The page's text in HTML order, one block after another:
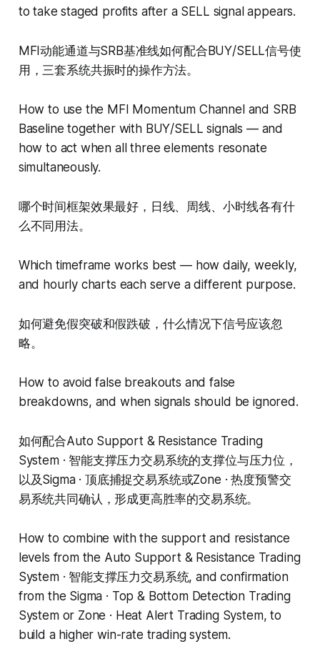
to take staged profits after a SELL signal appears.
MFI动能通道与SRB基准线如何配合BUY/SELL信号使
用，三套系统共振时的操作方法。
How to use the MFI Momentum Channel and SRB
Baseline together with BUY/SELL signals — and
how to act when all three elements resonate
simultaneously.
哪个时间框架效果最好，日线、周线、小时线各有什
么不同用法。
Which timeframe works best — how daily, weekly,
and hourly charts each serve a different purpose.
如何避免假突破和假跌破，什么情况下信号应该忽
略。
How to avoid false breakouts and false
breakdowns, and when signals should be ignored.
如何配合Auto Support & Resistance Trading
System · 智能支撑压力交易系统的支撑位与压力位，
以及Sigma · 顶底捕捉交易系统或Zone · 热度预警交
易系统共同确认，形成更高胜率的交易系统。
How to combine with the support and resistance
levels from the Auto Support & Resistance Trading
System · 智能支撑压力交易系统, and confirmation
from the Sigma · Top & Bottom Detection Trading
System or Zone · Heat Alert Trading System, to
build a higher win-rate trading system.